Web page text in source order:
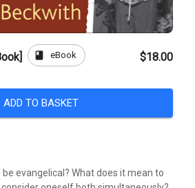
book eBook $18.00
ADD TO BASKET
evangelical? What does it mean to